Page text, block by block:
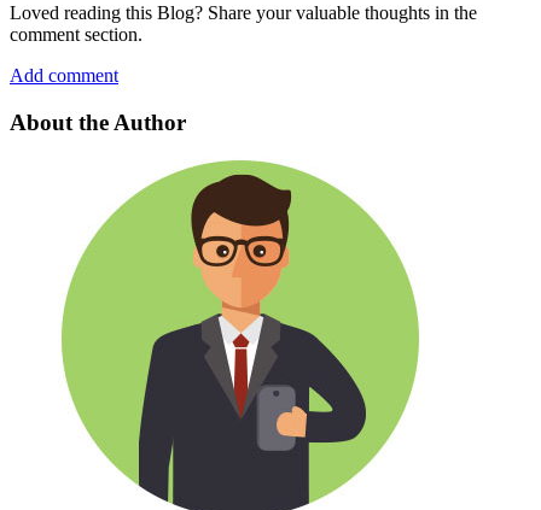
Loved reading this Blog? Share your valuable thoughts in the
comment section.
Add comment
About the Author